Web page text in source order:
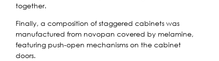
together.
Finally, a composition of staggered cabinets was
manufactured from novopan covered by melamine,
featuring push-open mechanisms on the cabinet
doors.